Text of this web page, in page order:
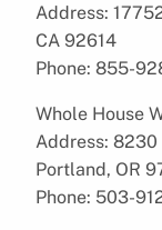
Address:
CA 92614
Phone: 855-
Whole House
Address:
Portland, OR
Phone: 503-